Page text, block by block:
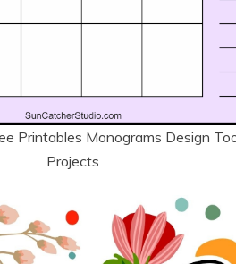
Printables Monograms Design
Projects